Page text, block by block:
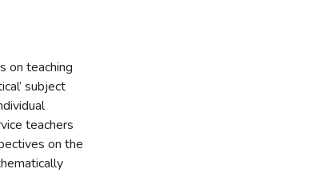
on teaching
subject
teachers
on the